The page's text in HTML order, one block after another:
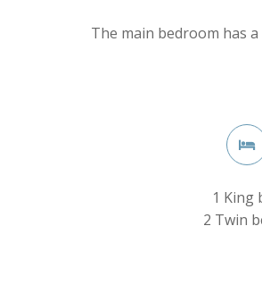
The main bedroom has
1 King
2 Twin